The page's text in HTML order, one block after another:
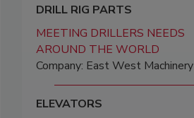
DRILL RIG PARTS
MEETING DRILLERS NEEDS
AROUND THE WORLD
Company: East West Machinery
ELEVATORS